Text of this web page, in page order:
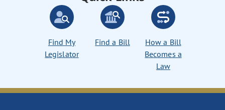
Find My
Legislator
Find a Bill
How a Bill
Becomes a
Law